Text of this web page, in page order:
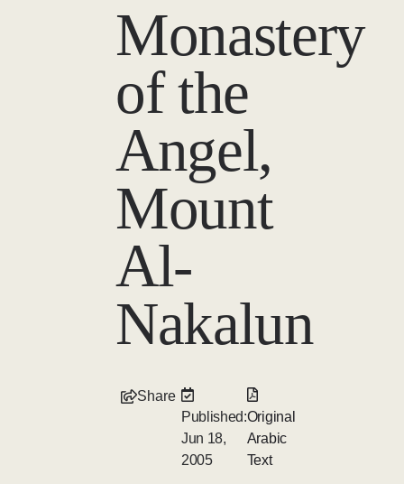
Monastery
of the
Angel,
Mount
Al-
Nakalun
Share
Published:
Jun 18,
2005
Original
Arabic
Text